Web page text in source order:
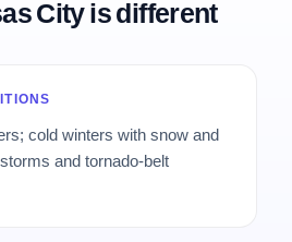
City is different
cold winters with snow and
and tornado-belt